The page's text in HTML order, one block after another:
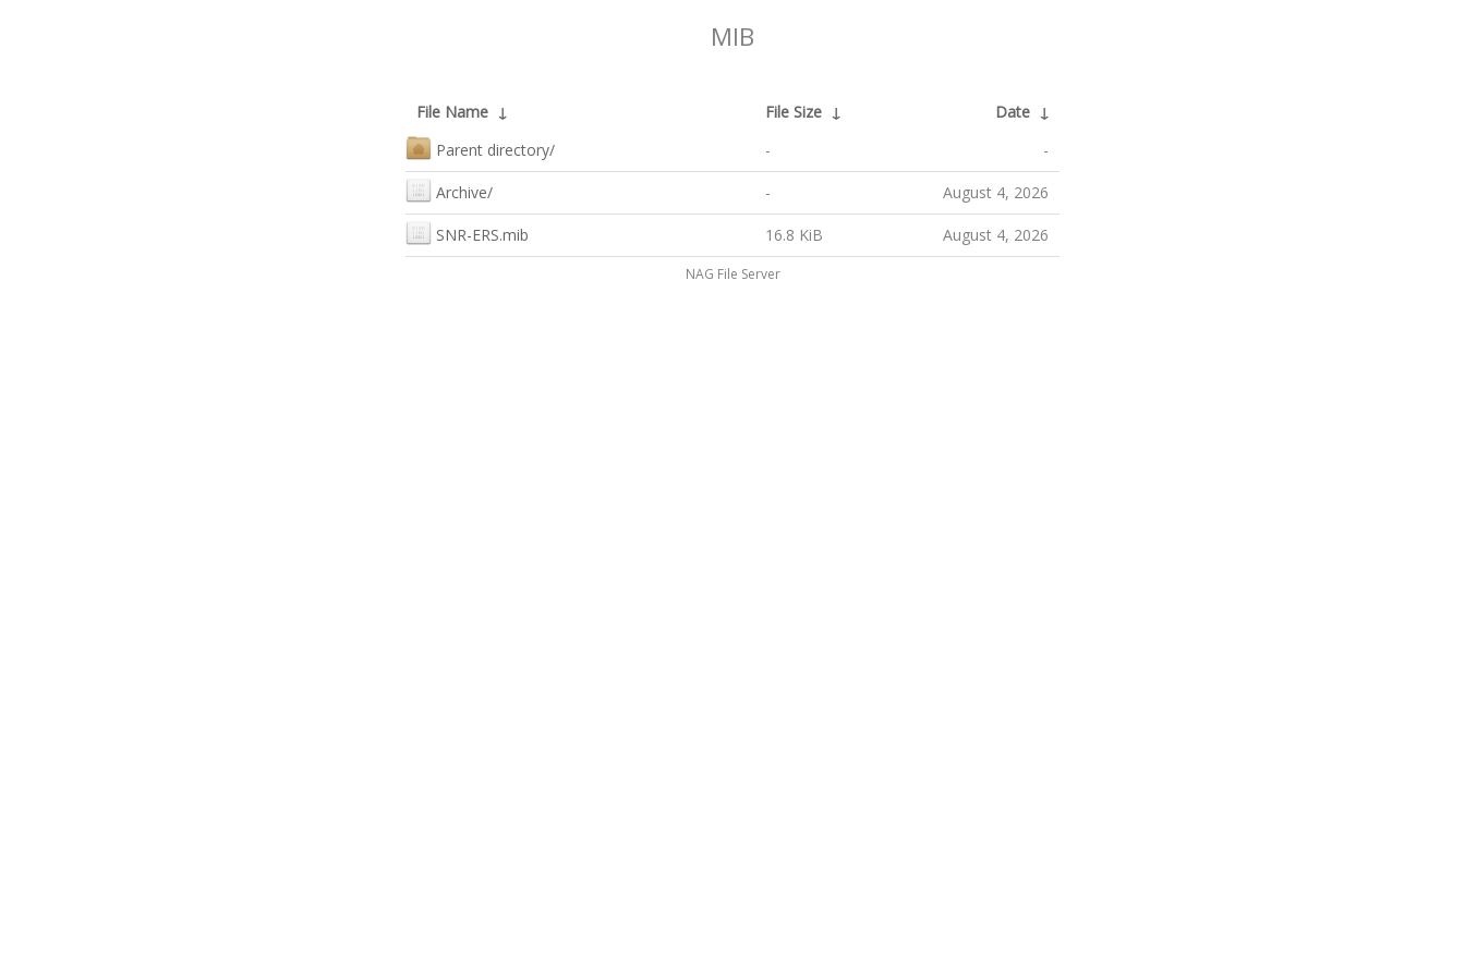
MIB
File Name ↓ File Size ↓ Date ↓
Parent directory/
- -
Archive/ - August 4, 2026
SNR-ERS.mib 16.8 KiB August 4, 2026
NAG File Server